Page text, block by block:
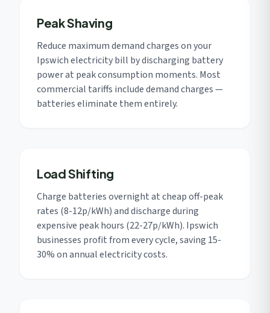
Peak Shaving
Reduce maximum demand charges on your
Ipswich electricity bill by discharging battery
power at peak consumption moments. Most
commercial tariffs include demand charges —
batteries eliminate them entirely.
Load Shifting
Charge batteries overnight at cheap off-peak
rates (8-12p/kWh) and discharge during
expensive peak hours (22-27p/kWh). Ipswich
businesses profit from every cycle, saving 15-
30% on annual electricity costs.